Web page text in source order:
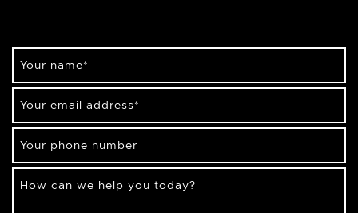
Your name*
Your email address*
Your phone number
How can we help you today?